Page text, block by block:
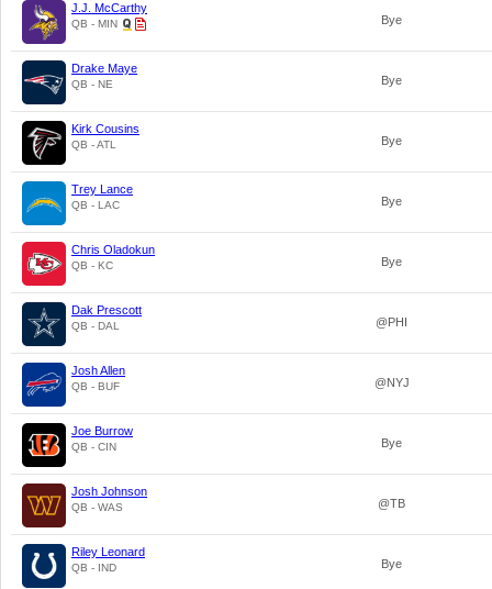
J.J. McCarthy
QB - MIN Bye
Drake Maye
QB - NE Bye
Kirk Cousins
QB - ATL Bye
Trey Lance
QB - LAC Bye
Chris Oladokun
QB - KC Bye
Dak Prescott
QB - DAL @PHI
Josh Allen
QB - BUF @NYJ
Joe Burrow
QB - CIN Bye
Josh Johnson
QB - WAS @TB
Riley Leonard
QB - IND Bye